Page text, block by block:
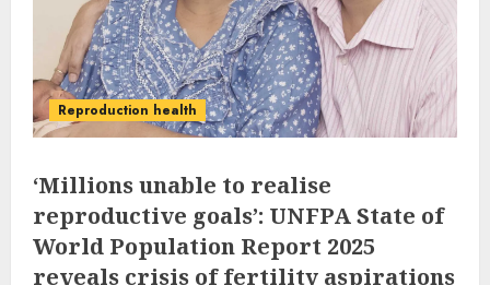
Reproduction health
‘Millions unable to realise
reproductive goals’: UNFPA State of
World Population Report 2025
reveals crisis of fertility aspirations